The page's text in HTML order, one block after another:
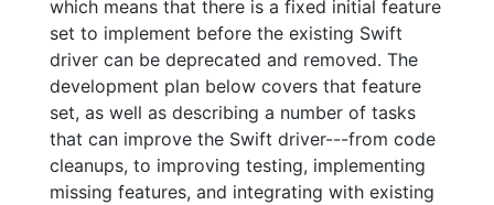
which means that there is a fixed initial feature
set to implement before the existing Swift
driver can be deprecated and removed. The
development plan below covers that feature
set, as well as describing a number of tasks
that can improve the Swift driver---from code
cleanups, to improving testing, implementing
missing features, and integrating with existing